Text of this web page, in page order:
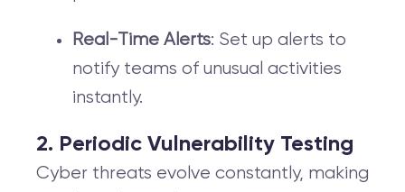
Real-Time Alerts: Set up alerts to
notify teams of unusual activities
instantly.
2. Periodic Vulnerability Testing
Cyber threats evolve constantly, making